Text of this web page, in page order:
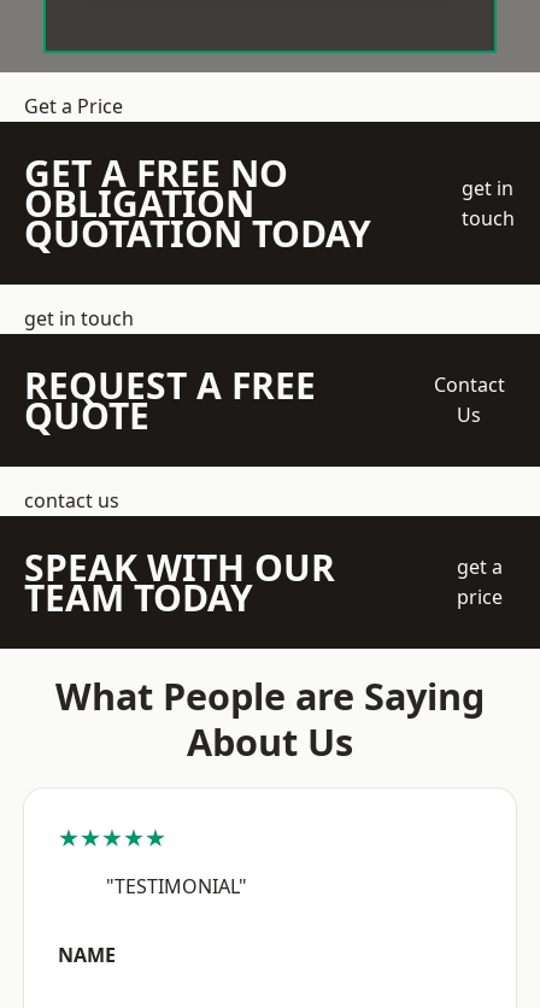
Get a Price
GET A FREE NO
OBLIGATION
QUOTATION TODAY
get in
touch
get in touch
REQUEST A FREE
QUOTE
Contact
Us
contact us
SPEAK WITH OUR
TEAM TODAY
get a
price
What People are Saying
About Us
★★★★★
"TESTIMONIAL"
NAME